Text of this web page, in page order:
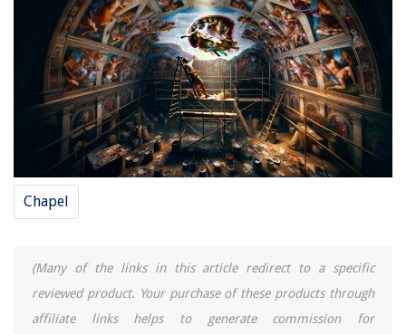
Chapel
(Many of the links in this article redirect to a specific
reviewed product. Your purchase of these products through
affiliate links helps to generate commission for